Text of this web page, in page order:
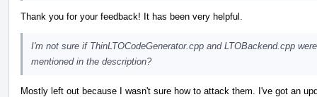
Thank you for your feedback! It has been very helpful.
I'm not sure if ThinLTOCodeGenerator.cpp and LTOBackend.cpp
mentioned in the description?
Mostly left out because I wasn't sure how to attack them. I've got an